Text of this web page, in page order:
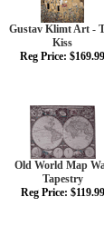
Gustav Klimt Art -
Kiss
Reg Price: $169.99
Old World Map
Tapestry
Reg Price: $119.99